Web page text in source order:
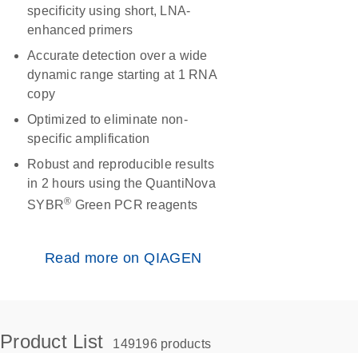
specificity using short, LNA-
enhanced primers
Accurate detection over a wide
dynamic range starting at 1 RNA
copy
Optimized to eliminate non-
specific amplification
Robust and reproducible results
in 2 hours using the QuantiNova
SYBR® Green PCR reagents
Read more on QIAGEN
Product List 149196 products